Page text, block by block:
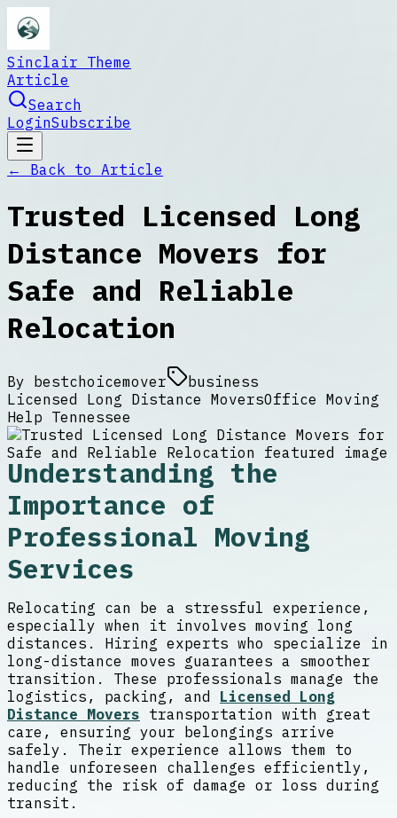
Sinclair Theme
Article
Search
LoginSubscribe
← Back to Article
Trusted Licensed Long
Distance Movers for
Safe and Reliable
Relocation
By bestchoicemover
business
Licensed Long Distance MoversOffice Moving
Help Tennessee
Understanding the
Importance of
Professional Moving
Services
Relocating can be a stressful experience,
especially when it involves moving long
distances. Hiring experts who specialize in
long-distance moves guarantees a smoother
transition. These professionals manage the
logistics, packing, and Licensed Long
Distance Movers transportation with great
care, ensuring your belongings arrive
safely. Their experience allows them to
handle unforeseen challenges efficiently,
reducing the risk of damage or loss during
transit.